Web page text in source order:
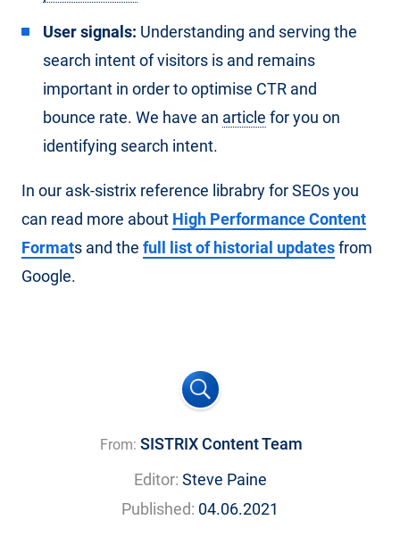
User signals: Understanding and serving the
search intent of visitors is and remains
important in order to optimise CTR and
bounce rate. We have an article for you on
identifying search intent.
In our ask-sistrix reference librabry for SEOs you
can read more about High Performance Content
Formats and the full list of historial updatesfrom
Google.
From: SISTRIX Content Team
Editor: Steve Paine
Published: 04.06.2021